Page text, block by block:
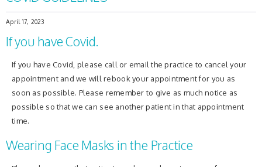
April 17, 2023
If you have Covid.
If you have Covid, please call or email the practice to cancel your
appointment and we will rebook your appointment for you as
soon as possible. Please remember to give as much notice as
possible so that we can see another patient in that appointment
time.
Wearing Face Masks in the Practice